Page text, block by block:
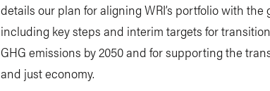
details our plan for aligning WRI’s portfolio with the
including key steps and interim targets for
GHG emissions by 2050 and for supporting the
and just economy.